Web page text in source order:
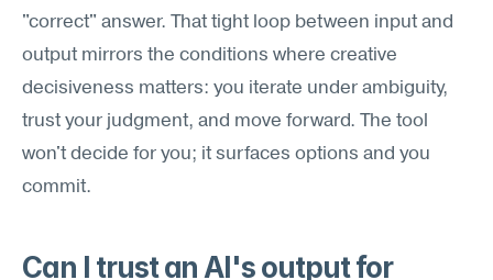
"correct" answer. That tight loop between input and
output mirrors the conditions where creative
decisiveness matters: you iterate under ambiguity,
trust your judgment, and move forward. The tool
won't decide for you; it surfaces options and you
commit.
Can I trust an AI's output for